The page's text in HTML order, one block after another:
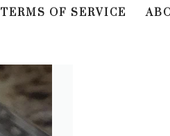
TERMS OF SERVICE